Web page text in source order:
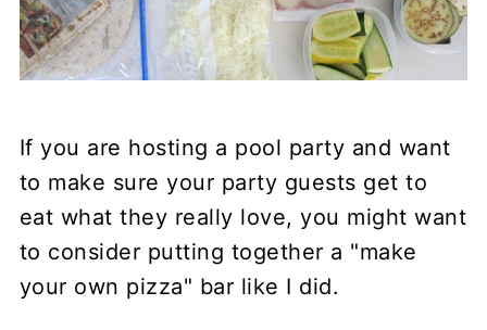
If you are hosting a pool party and want
to make sure your party guests get to
eat what they really love, you might want
to consider putting together a "make
your own pizza" bar like I did.